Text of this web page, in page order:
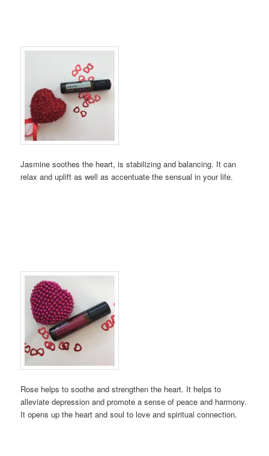
Jasmine soothes the heart, is stabilizing and balancing. It can
relax and uplift as well as accentuate the sensual in your life.
Rose helps to soothe and strengthen the heart. It helps to
alleviate depression and promote a sense of peace and harmony.
It opens up the heart and soul to love and spiritual connection.